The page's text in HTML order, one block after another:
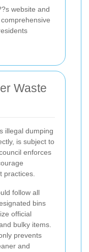
website and
Waste
illegal dumping
is subject to
enforces
practices.
follow all
bins
official
bulky items.
prevents
and